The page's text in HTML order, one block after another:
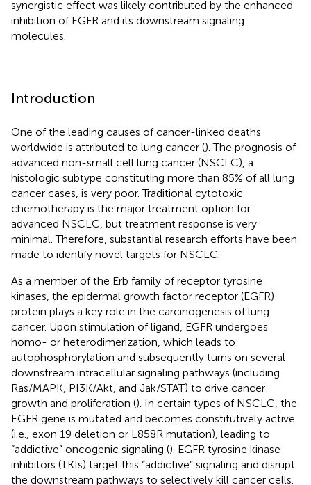
synergistic effect was likely contributed by the enhanced
inhibition of EGFR and its downstream signaling
molecules.
Introduction
One of the leading causes of cancer-linked deaths
worldwide is attributed to lung cancer (). The prognosis of
advanced non-small cell lung cancer (NSCLC), a
histologic subtype constituting more than 85% of all lung
cancer cases, is very poor. Traditional cytotoxic
chemotherapy is the major treatment option for
advanced NSCLC, but treatment response is very
minimal. Therefore, substantial research efforts have been
made to identify novel targets for NSCLC.
As a member of the Erb family of receptor tyrosine
kinases, the epidermal growth factor receptor (EGFR)
protein plays a key role in the carcinogenesis of lung
cancer. Upon stimulation of ligand, EGFR undergoes
homo- or heterodimerization, which leads to
autophosphorylation and subsequently turns on several
downstream intracellular signaling pathways (including
Ras/MAPK, PI3K/Akt, and Jak/STAT) to drive cancer
growth and proliferation (). In certain types of NSCLC, the
EGFR gene is mutated and becomes constitutively active
(i.e., exon 19 deletion or L858R mutation), leading to
“addictive” oncogenic signaling (). EGFR tyrosine kinase
inhibitors (TKIs) target this “addictive” signaling and disrupt
the downstream pathways to selectively kill cancer cells.